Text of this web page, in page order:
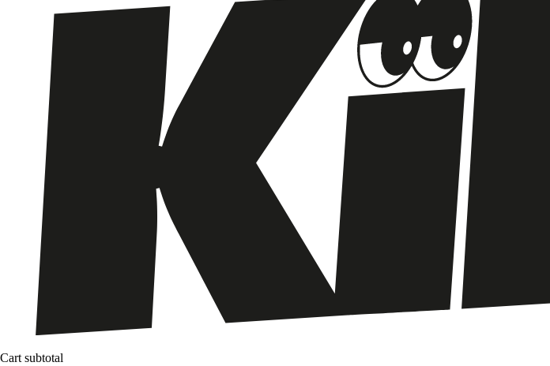
Cart subtotal